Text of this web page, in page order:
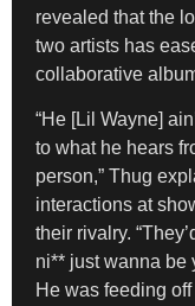
revealed that the
two artists has
collaborative
“He [Lil Wayne]
to what he hears
person,” Thug
interactions at
their rivalry.
ni** just wanna be
He was feeding